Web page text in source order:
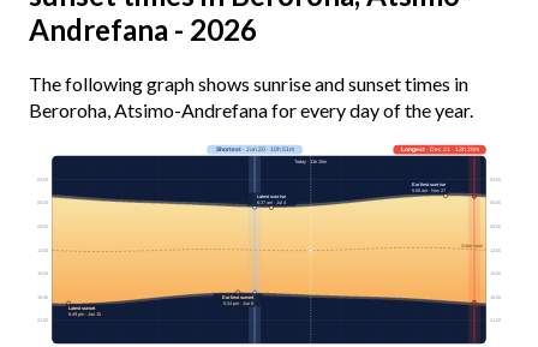
Andrefana - 2026
The following graph shows sunrise and sunset times in
Beroroha, Atsimo-Andrefana for every day of the year.
Solar noon
03:00 03:00
06:00 06:00
09:00 09:00
12:00 12:00
15:00 15:00
18:00 18:00
21:00 21:00
Longest· Dec 21 · 13h 29m
Shortest· Jun 20 · 10h 51m
Today · 11h 15m
Earliest sunrise
5:06 am · Nov 27
Latest sunrise
6:37 am · Jul 4
Earliest sunset
5:24 pm · Jun 6
Latest sunset
6:49 pm · Jan 15